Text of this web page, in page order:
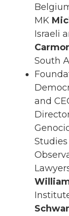
MK
Israeli
South
and
Studies